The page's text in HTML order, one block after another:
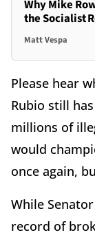
Why Mike
the Socialist
Matt Vespa
Please hear
Rubio still
millions of
would
once again,
While
record of